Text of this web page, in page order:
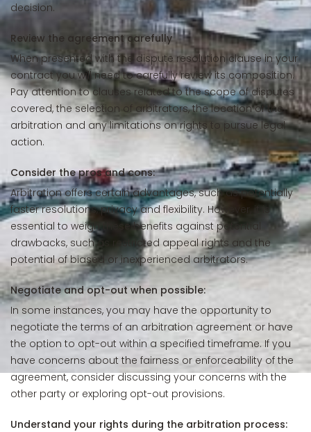
decision.
Review the agreement carefully
When presented with the dispute resolution clause in your
contract you will need to carefully review its composition.
Pay attention to clauses related to the scope of disputes
covered, the selection of arbitrators, the location of the
arbitration and any limitations on rights to pursue legal
action.
Consider the pros and cons:
Arbitration offers certain advantages, such as potentially
faster resolutions, privacy and flexibility. However, it is
essential to weigh these benefits against potential
drawbacks, such as restricted appeal rights and the
potential of biased or inexperienced arbitrators.
Negotiate and opt-out when possible:
In some instances, you may have the opportunity to
negotiate the terms of an arbitration agreement or have
the option to opt-out within a specified timeframe. If you
have concerns about the fairness or enforceability of the
agreement, consider discussing your concerns with the
other party or exploring opt-out provisions.
Understand your rights during the arbitration process: